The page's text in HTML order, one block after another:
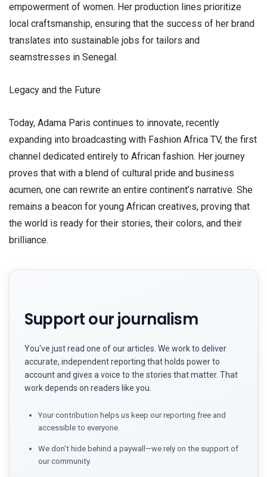
empowerment of women. Her production lines prioritize
local craftsmanship, ensuring that the success of her brand
translates into sustainable jobs for tailors and
seamstresses in Senegal.
​Legacy and the Future
​Today, Adama Paris continues to innovate, recently
expanding into broadcasting with Fashion Africa TV, the first
channel dedicated entirely to African fashion. Her journey
proves that with a blend of cultural pride and business
acumen, one can rewrite an entire continent’s narrative. She
remains a beacon for young African creatives, proving that
the world is ready for their stories, their colors, and their
brilliance.
Support our journalism
You've just read one of our articles. We work to deliver
accurate, independent reporting that holds power to
account and gives a voice to the stories that matter. That
work depends on readers like you.
Your contribution helps us keep our reporting free and
accessible to everyone.
We don't hide behind a paywall—we rely on the support of
our community.